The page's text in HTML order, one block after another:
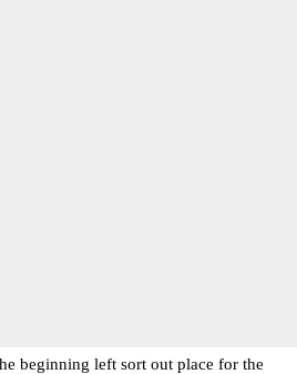
beginning left sort out place for the